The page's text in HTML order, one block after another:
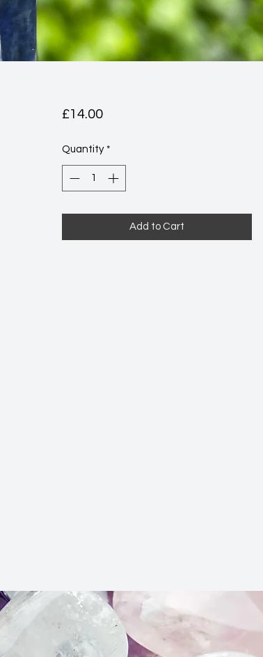
£14.00Price
Quantity *
Add to Cart